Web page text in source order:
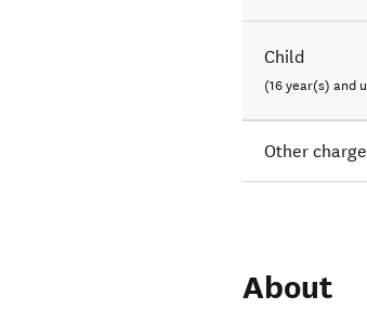
Child
(16 year(s) and
Other
About